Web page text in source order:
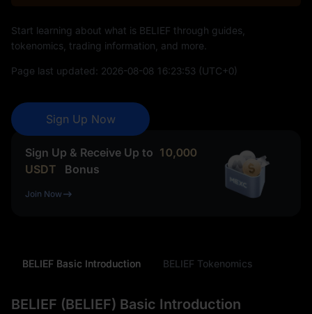
Start learning about what is BELIEF through guides,
tokenomics, trading information, and more.
Page last updated: 2026-08-08 16:23:53 (UTC+0)
Sign Up Now
Sign Up & Receive Up to 10,000
USDT
Bonus
Join Now
BELIEF Basic Introduction BELIEF Tokenomics
BELIEF (BELIEF) Basic Introduction